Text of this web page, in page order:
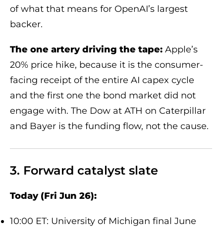
of what that means for OpenAI’s largest
backer.
The one artery driving the tape: Apple’s
20% price hike, because it is the consumer-
facing receipt of the entire AI capex cycle
and the first one the bond market did not
engage with. The Dow at ATH on Caterpillar
and Bayer is the funding flow, not the cause.
3. Forward catalyst slate
Today (Fri Jun 26):
10:00 ET: University of Michigan final June